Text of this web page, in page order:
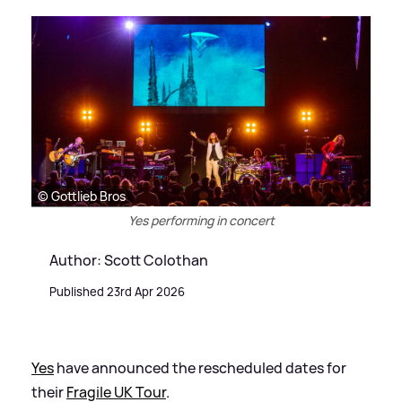
© Gottlieb Bros
Yes performing in concert
Author: Scott Colothan
Published 23rd Apr 2026
Yeshave announced the rescheduled dates for
theirFragile UK Tour.